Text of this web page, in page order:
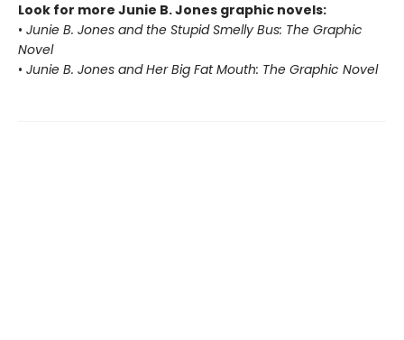
Look for more Junie B. Jones graphic novels:
• Junie B. Jones and the Stupid Smelly Bus: The Graphic
Novel
• Junie B. Jones and Her Big Fat Mouth: The Graphic Novel